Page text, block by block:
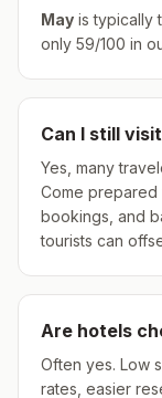
May is typically
only 59/100 in
Can I still
Yes, many
Come
bookings, and
tourists can
Are hotels
Often yes. Low
rates, easier